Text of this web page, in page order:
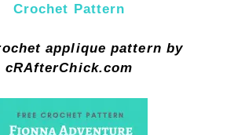
Crochet Pattern
applique pattern by
cRAfterChick.com